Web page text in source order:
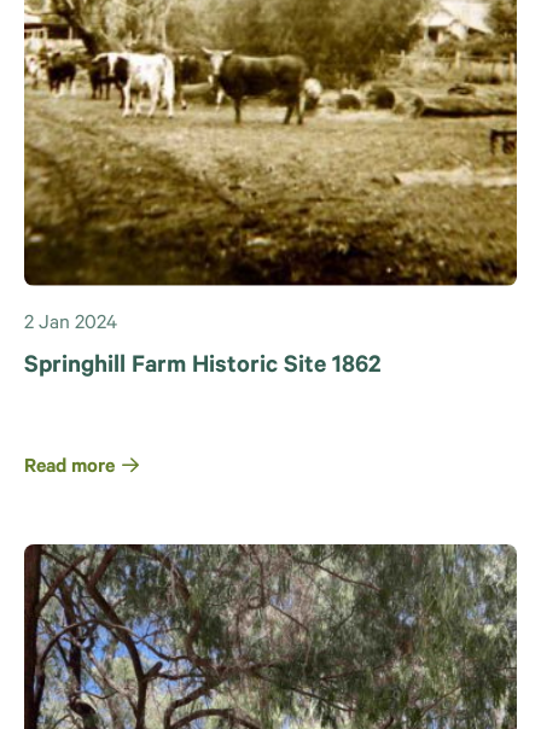
2 Jan 2024
Springhill Farm Historic Site 1862
Read more